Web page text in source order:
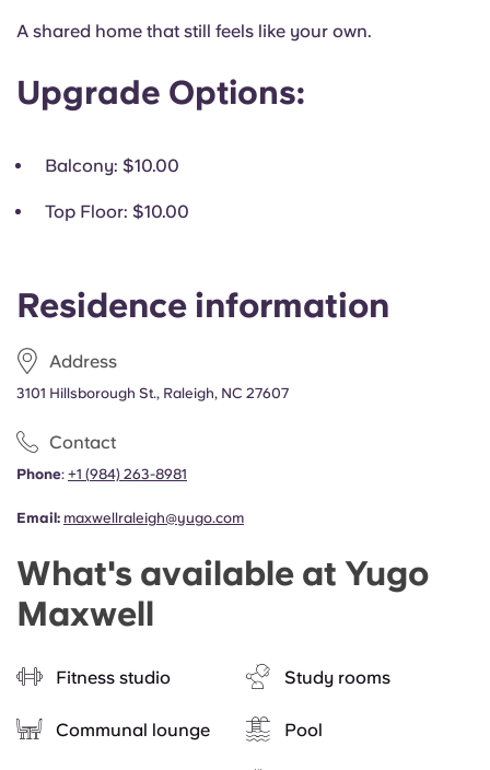
Residence information
Address
3101 Hillsborough St., Raleigh, NC 27607
Contact
Phone: +1 (984) 263-8981
Email: maxwellraleigh@yugo.com
What's available at Yugo
Maxwell
Fitness studio Study rooms
Communal lounge Pool
A shared home that still feels like your own.
Upgrade Options:
Balcony: $10.00
Top Floor: $10.00